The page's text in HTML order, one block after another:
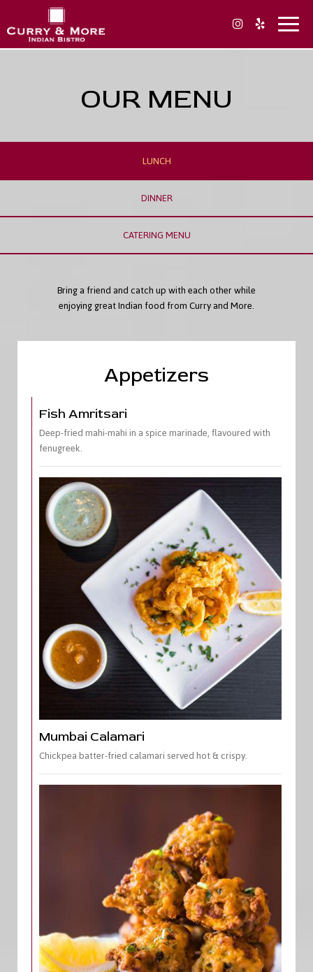
OUR MENU
LUNCH
DINNER
CATERING MENU
Bring a friend and catch up with each other while
enjoying great Indian food from Curry and More.
Appetizers
Fish Amritsari
Deep-fried mahi-mahi in a spice marinade, flavoured with
fenugreek.
Mumbai Calamari
Chickpea batter-fried calamari served hot & crispy.